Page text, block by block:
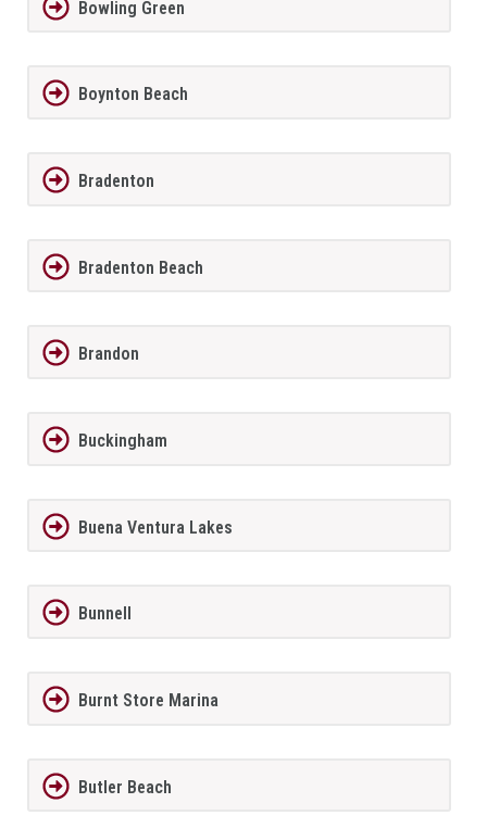
Bowling Green
Boynton Beach
Bradenton
Bradenton Beach
Brandon
Buckingham
Buena Ventura Lakes
Bunnell
Burnt Store Marina
Butler Beach